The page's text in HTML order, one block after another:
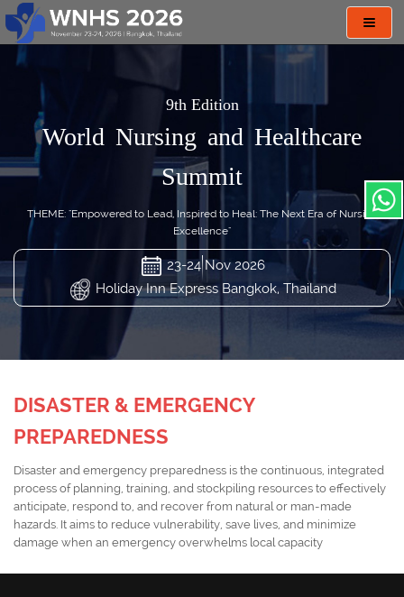
9th Edition
World Nursing and Healthcare
Summit
THEME: "Empowered to Lead, Inspired to Heal: The Next Era of Nursing
Excellence"
23-24 Nov 2026
Holiday Inn Express Bangkok, Thailand
DISASTER & EMERGENCY
PREPAREDNESS
Disaster and emergency preparedness is the continuous, integrated
process of planning, training, and stockpiling resources to effectively
anticipate, respond to, and recover from natural or man-made
hazards. It aims to reduce vulnerability, save lives, and minimize
damage when an emergency overwhelms local capacity